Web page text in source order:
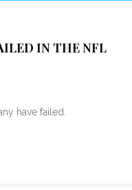
IN THE NFL
have failed.